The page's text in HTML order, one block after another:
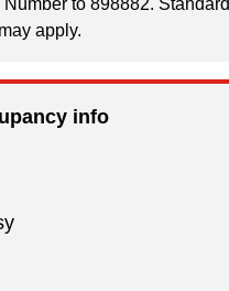
to 898882. Standard
apply.
info